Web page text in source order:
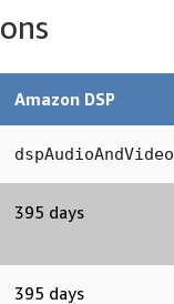
Amazon DSP
dspAudioAndVideo
395 days
395 days